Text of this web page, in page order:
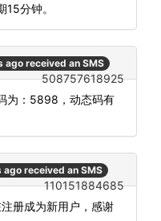
分钟。
ago received an SMS
508757618925
为：5898，动态码有
ago received an SMS
110151884685
册成为新用户，感谢